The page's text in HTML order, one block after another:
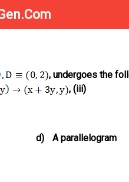
, undergoes the
, (iii)
d) A parallelogram